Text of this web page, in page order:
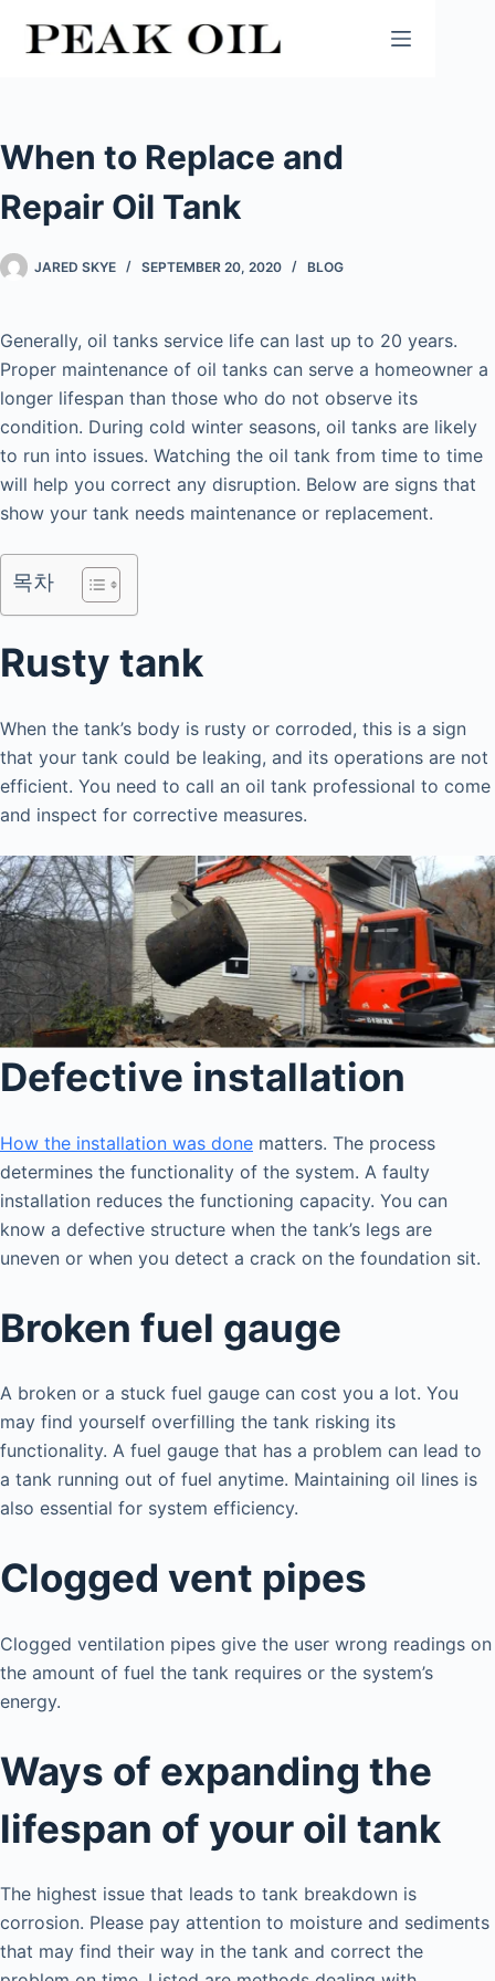
When to Replace and
Repair Oil Tank
JARED SKYE SEPTEMBER 20, 2020 BLOG
Generally, oil tanks service life can last up to 20 years.
Proper maintenance of oil tanks can serve a homeowner a
longer lifespan than those who do not observe its
condition. During cold winter seasons, oil tanks are likely
to run into issues. Watching the oil tank from time to time
will help you correct any disruption. Below are signs that
show your tank needs maintenance or replacement.
목차
Rusty tank
When the tank’s body is rusty or corroded, this is a sign
that your tank could be leaking, and its operations are not
efficient. You need to call an oil tank professional to come
and inspect for corrective measures.
Defective installation
How the installation was done matters. The process
determines the functionality of the system. A faulty
installation reduces the functioning capacity. You can
know a defective structure when the tank’s legs are
uneven or when you detect a crack on the foundation sit.
Broken fuel gauge
A broken or a stuck fuel gauge can cost you a lot. You
may find yourself overfilling the tank risking its
functionality. A fuel gauge that has a problem can lead to
a tank running out of fuel anytime. Maintaining oil lines is
also essential for system efficiency.
Clogged vent pipes
Clogged ventilation pipes give the user wrong readings on
the amount of fuel the tank requires or the system’s
energy.
Ways of expanding the
lifespan of your oil tank
The highest issue that leads to tank breakdown is
corrosion. Please pay attention to moisture and sediments
that may find their way in the tank and correct the